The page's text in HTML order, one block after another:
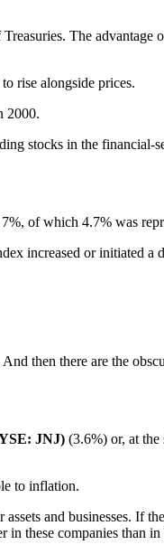
The
rise alongside prices.
2000.
stocks in the financial-
of which 4.7% was
increased or initiated
then there are the
JNJ) (3.6%) or, at
to inflation.
and businesses. If
these companies than